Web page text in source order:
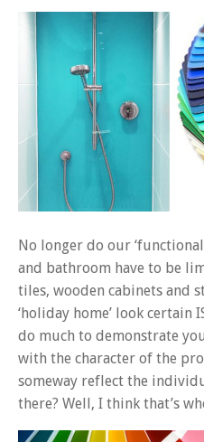
No longer do our
and bathroom have to be
tiles, wooden cabinets and
‘holiday home’ look certain
do much to demonstrate
with the character of the
someway reflect the
there? Well, I think that’s